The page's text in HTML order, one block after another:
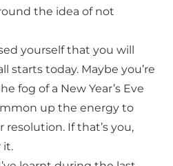
the idea of not
yourself that you will
starts today. Maybe you’re
fog of a New Year’s Eve
up the energy to
If that’s you,
it.